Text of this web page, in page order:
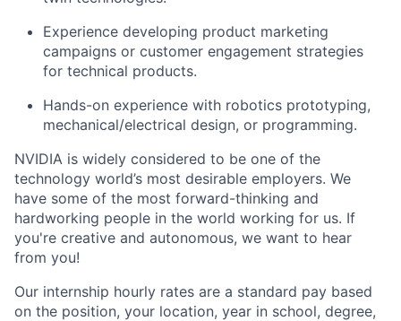
Experience developing product marketing
campaigns or customer engagement strategies
for technical products.
Hands-on experience with robotics prototyping,
mechanical/electrical design, or programming.
NVIDIA is widely considered to be one of the
technology world’s most desirable employers. We
have some of the most forward-thinking and
hardworking people in the world working for us. If
you're creative and autonomous, we want to hear
from you!
Our internship hourly rates are a standard pay based
on the position, your location, year in school, degree,